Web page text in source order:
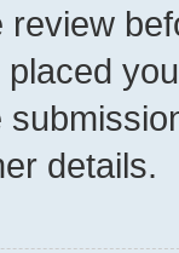
details.